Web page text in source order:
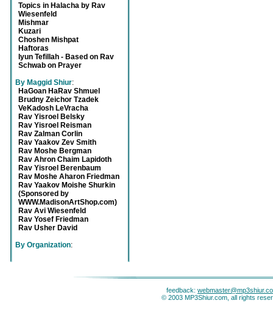
Topics in Halacha by Rav
Wiesenfeld
Mishmar
Kuzari
Choshen Mishpat
Haftoras
Iyun Tefillah - Based on Rav
Schwab on Prayer
By Maggid Shiur:
HaGoan HaRav Shmuel
Brudny Zeichor Tzadek
VeKadosh LeVracha
Rav Yisroel Belsky
Rav Yisroel Reisman
Rav Zalman Corlin
Rav Yaakov Zev Smith
Rav Moshe Bergman
Rav Ahron Chaim Lapidoth
Rav Yisroel Berenbaum
Rav Moshe Aharon Friedman
Rav Yaakov Moishe Shurkin
(Sponsored by
WWW.MadisonArtShop.com)
Rav Avi Wiesenfeld
Rav Yosef Friedman
Rav Usher David
By Organization:
feedback:
© 2003 MP3Shiur.com, all rights